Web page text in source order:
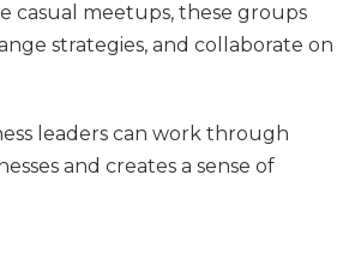
casual meetups, these groups
strategies, and collaborate on
leaders can work through
and creates a sense of